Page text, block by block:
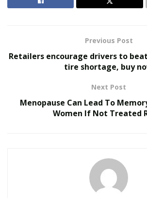
We Like It Loud: DS18’s NVY Series
Support Clinical Innovation?
Some Services You Can Hire Hacker
from email account hacks to more
such as database hack or DDoS
Hire a Phone Hacker For Cell Phone
lot of services you can hire a hacker to
hack remains one of the services
Previous Post
Retailers encourage drivers to
tire shortage, buy
Next Post
Menopause Can Lead To
Women If Not Treated